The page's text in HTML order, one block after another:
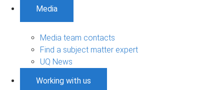
Media
Media team contacts
Find a subject matter expert
UQ News
Working with us